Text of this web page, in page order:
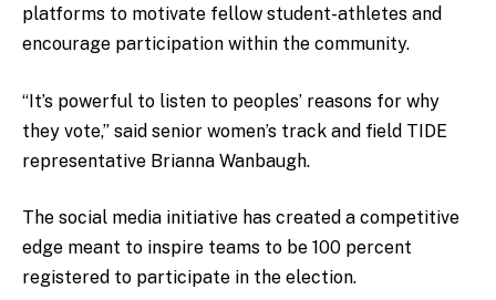
platforms to motivate fellow student-athletes and
encourage participation within the community.
“It’s powerful to listen to peoples’ reasons for why
they vote,” said senior women’s track and field TIDE
representative Brianna Wanbaugh.
The social media initiative has created a competitive
edge meant to inspire teams to be 100 percent
registered to participate in the election.